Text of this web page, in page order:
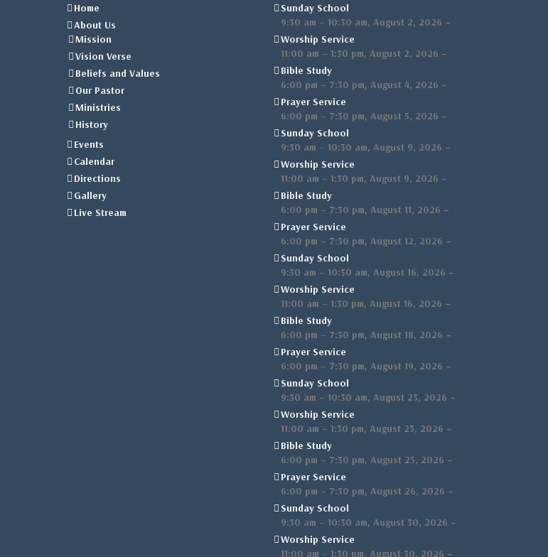
Home
About Us
Mission
Vision Verse
Beliefs and Values
Our Pastor
Ministries
History
Events
Calendar
Directions
Gallery
Live Stream
Sunday School
9:30 am – 10:30 am, August 2, 2026 –
Worship Service
11:00 am – 1:30 pm, August 2, 2026 –
Bible Study
6:00 pm – 7:30 pm, August 4, 2026 –
Prayer Service
6:00 pm – 7:30 pm, August 5, 2026 –
Sunday School
9:30 am – 10:30 am, August 9, 2026 –
Worship Service
11:00 am – 1:30 pm, August 9, 2026 –
Bible Study
6:00 pm – 7:30 pm, August 11, 2026 –
Prayer Service
6:00 pm – 7:30 pm, August 12, 2026 –
Sunday School
9:30 am – 10:30 am, August 16, 2026 –
Worship Service
11:00 am – 1:30 pm, August 16, 2026 –
Bible Study
6:00 pm – 7:30 pm, August 18, 2026 –
Prayer Service
6:00 pm – 7:30 pm, August 19, 2026 –
Sunday School
9:30 am – 10:30 am, August 23, 2026 –
Worship Service
11:00 am – 1:30 pm, August 23, 2026 –
Bible Study
6:00 pm – 7:30 pm, August 25, 2026 –
Prayer Service
6:00 pm – 7:30 pm, August 26, 2026 –
Sunday School
9:30 am – 10:30 am, August 30, 2026 –
Worship Service
11:00 am – 1:30 pm, August 30, 2026 –